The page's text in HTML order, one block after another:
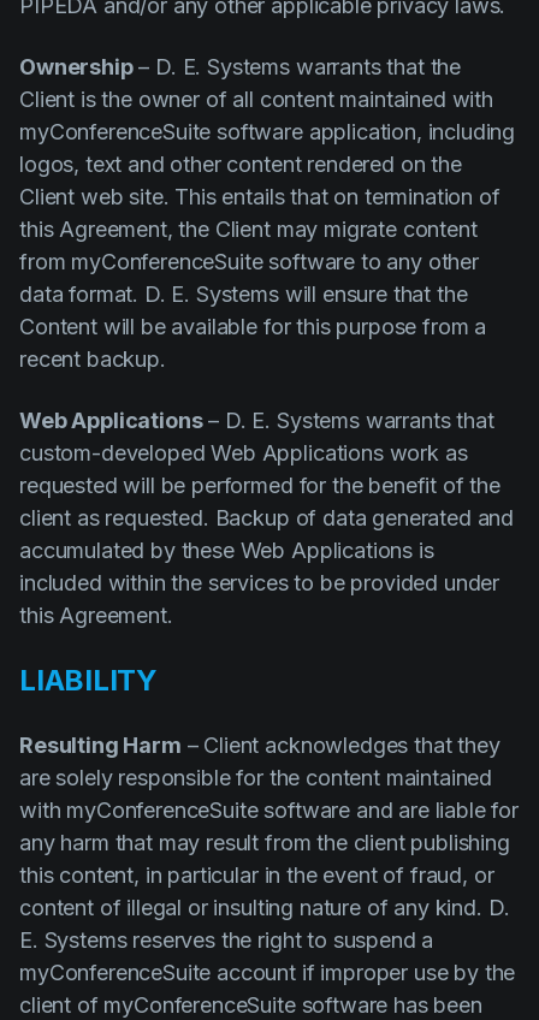
PIPEDA and/or any other applicable privacy laws.
Ownership– D. E. Systems warrants that the
Client is the owner of all content maintained with
myConferenceSuite software application, including
logos, text and other content rendered on the
Client web site. This entails that on termination of
this Agreement, the Client may migrate content
from myConferenceSuite software to any other
data format. D. E. Systems will ensure that the
Content will be available for this purpose from a
recent backup.
Web Applications– D. E. Systems warrants that
custom-developed Web Applications work as
requested will be performed for the benefit of the
client as requested. Backup of data generated and
accumulated by these Web Applications is
included within the services to be provided under
this Agreement.
LIABILITY
Resulting Harm – Client acknowledges that they
are solely responsible for the content maintained
with myConferenceSuite software and are liable for
any harm that may result from the client publishing
this content, in particular in the event of fraud, or
content of illegal or insulting nature of any kind. D.
E. Systems reserves the right to suspend a
myConferenceSuite account if improper use by the
client of myConferenceSuite software has been